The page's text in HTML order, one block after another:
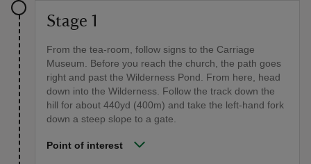
Stage 1
From the tea-room, follow signs to the Carriage
Museum. Before you reach the church, the path goes
right and past the Wilderness Pond. From here, head
down into the Wilderness. Follow the track down the
hill for about 440yd (400m) and take the left-hand fork
down a steep slope to a gate.
Point of interest